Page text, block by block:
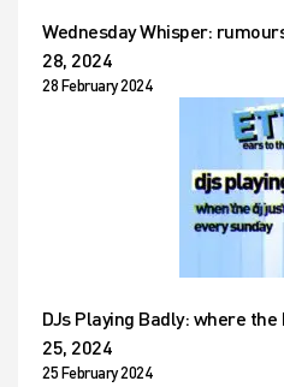
Wednesday Whisper:
28, 2024
28 February 2024
DJs Playing Badly: where
25, 2024
25 February 2024